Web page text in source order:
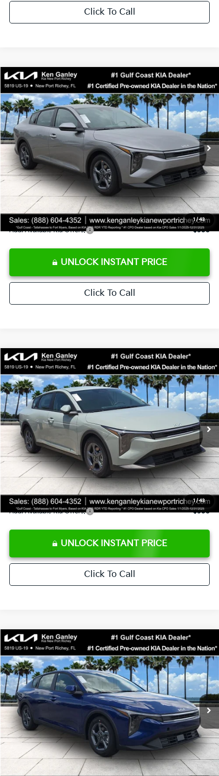
Click To Call
1 /43
2026Kia K4LXS
Special Offer
Price Drop
VIN:3KPFT4DE1TE377155 E377155Model: 2AC3224
DS Ext. Int.
$24,273
SALE PRICE
MSRP:
$24,825
Ken Ganley Discount
-$2,425
Pre-Delivery Service fee
+$1,295
Private Tag Agency fee
+$189
Electronic Filing Fee
+$389
Sale Price
$24,273
Add. Available Kia Offers: $500
UNLOCK INSTANT PRICE
Click To Call
Compare Vehicle
1 /43
2026Kia K4LXS
Special Offer
Price Drop
VIN:3KPFT4DE0TE377552Stock: E377552Model: 2AC3224
DS Ext. Int.
$24,273
SALE PRICE
MSRP:
$24,825
Ken Ganley Discount
-$2,425
Pre-Delivery Service fee
+$1,295
Private Tag Agency fee
+$189
Electronic Filing Fee
+$389
Sale Price
$24,273
Add. Available Kia Offers: $500
UNLOCK INSTANT PRICE
Click To Call
Compare Vehicle
2026Kia K4LXS
Special Offer
Price Drop
VIN:3KPFT4DEXTE376621Stock:E376621 Model: 2AC3224
DS Ext. Int.
$24,273
SALE PRICE
Less
MSRP:
$24,825
Ken Ganley Discount
-$2,425
Pre-Delivery Service fee
+$1,295
Private Tag Agency fee
+$189
Electronic Filing Fee
+$389
Sale Price
$24,273
Compare Vehicle